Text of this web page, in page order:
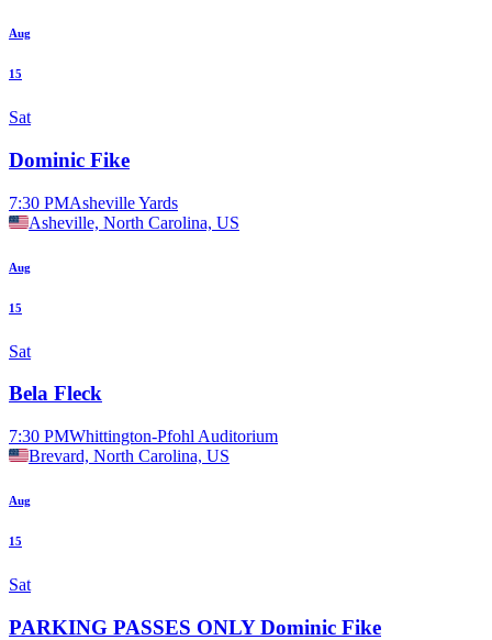
Aug
15
Sat
Dominic Fike
7:30 PMAsheville Yards
Asheville, North Carolina, US
Aug
15
Sat
Bela Fleck
7:30 PMWhittington-Pfohl Auditorium
Brevard, North Carolina, US
Aug
15
Sat
PARKING PASSES ONLY Dominic Fike